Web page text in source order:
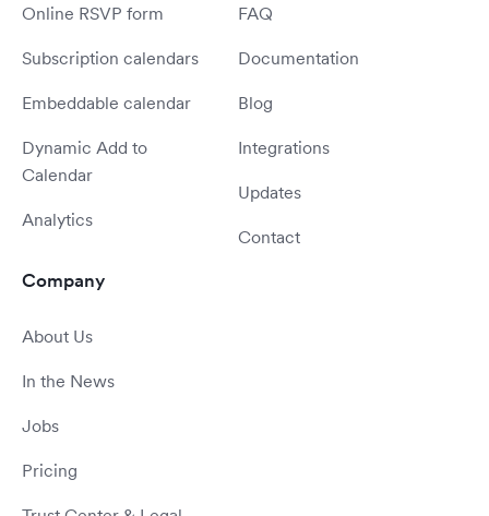
Online RSVP form
Subscription calendars
Embeddable calendar
Dynamic Add to
Calendar
Analytics
FAQ
Documentation
Blog
Integrations
Updates
Contact
Company
About Us
In the News
Jobs
Pricing